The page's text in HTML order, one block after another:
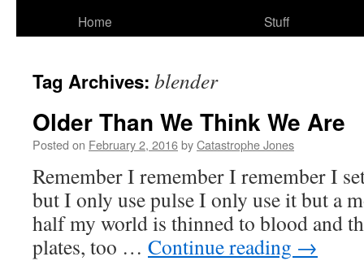
Home
Stuff
Tag Archives: blender
Older Than We Think We Are
Posted on February 2, 2016byCatastrophe Jones
Remember I remember I remember I
but I only use pulse I only use it but a
half my world is thinned to blood and
plates, too … Continue reading →